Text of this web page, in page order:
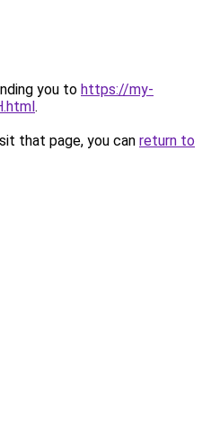
you to https://my-
.
that page, you can return to